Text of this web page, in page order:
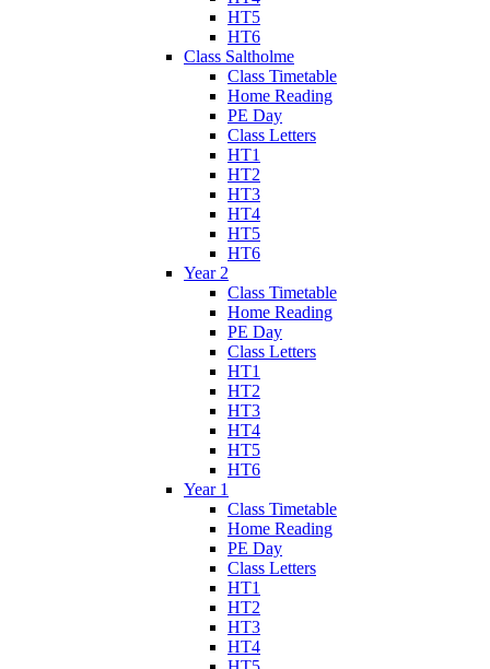
HT5
HT6
Class Saltholme
Class Timetable
Home Reading
PE Day
Class Letters
HT1
HT2
HT3
HT4
HT5
HT6
Year 2
Class Timetable
Home Reading
PE Day
Class Letters
HT1
HT2
HT3
HT4
HT5
HT6
Year 1
Class Timetable
Home Reading
PE Day
Class Letters
HT1
HT2
HT3
HT4